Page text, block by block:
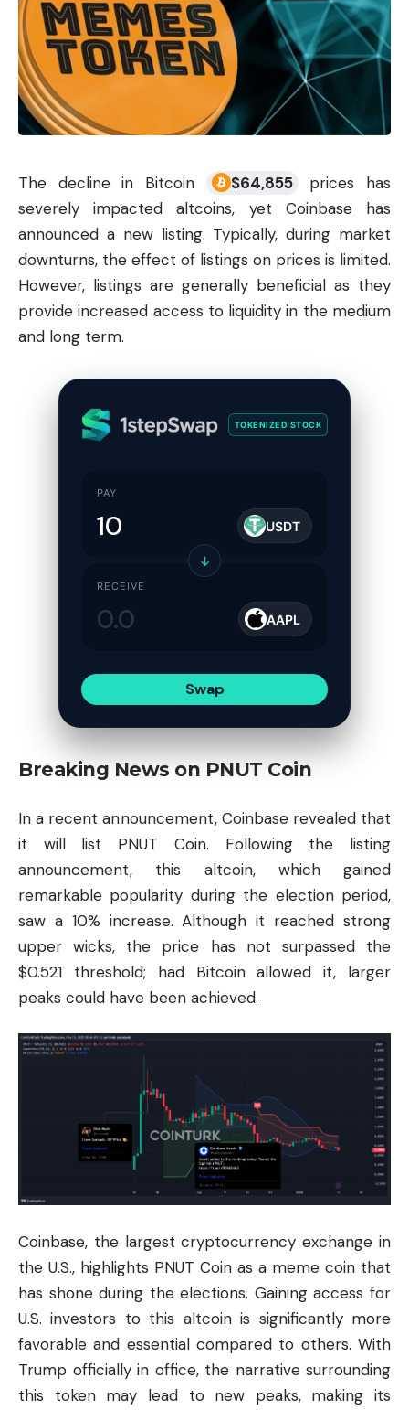
The decline in Bitcoin $64,855
prices has
severely impacted altcoins, yet Coinbasehas
announced a new listing. Typically, during market
downturns, the effect of listings on prices is limited.
However, listings are generally beneficial as they
provide increased access to liquidity in the medium
and long term.
TOKENIZED STOCK
PAY
USDT
↓
RECEIVE
AAPL
Swap
Breaking News on PNUT Coin
In a recent announcement, Coinbase revealed that
it will list PNUT Coin. Following the listing
announcement, this altcoin, which gained
remarkable popularity during the election period,
saw a 10% increase. Although it reached strong
upper wicks, the price has not surpassed the
$0.521 threshold; had Bitcoin allowed it, larger
peaks could have been achieved.
Coinbase, the largestcryptocurrency exchange in
the U.S., highlights PNUT Coin as a meme coin that
has shone during the elections. Gaining access for
U.S. investors to this altcoin is significantly more
favorable and essential compared to others. With
Trump officially in office, the narrative surrounding
this token may lead to new peaks, making its